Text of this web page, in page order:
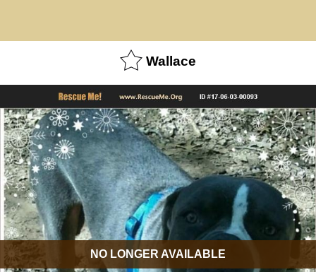
Wallace
NO LONGER AVAILABLE